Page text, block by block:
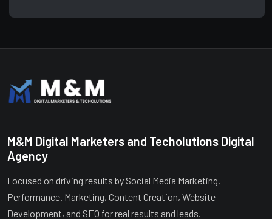
M&M Digital Marketers and Techolutions Digital
Agency
Focused on driving results by Social Media Marketing,
Performance. Marketing, Content Creation, Website
Development, and SEO for real results and leads.